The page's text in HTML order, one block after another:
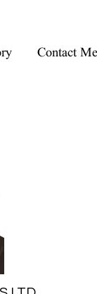
Contact Me